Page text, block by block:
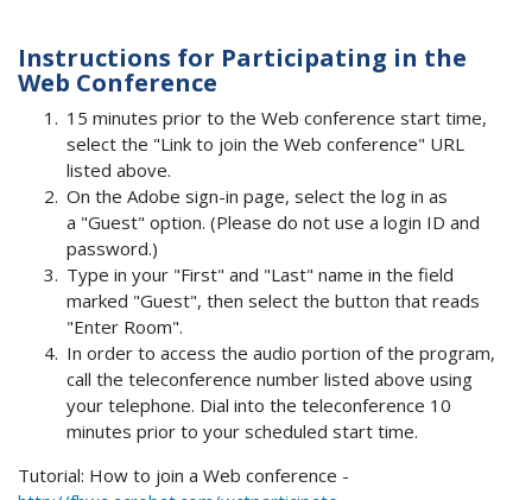
Instructions for Participating in the
Web Conference
15 minutes prior to the Web conference start time,
select the "Link to join the Web conference" URL
listed above.
On the Adobe sign-in page, select the log in as
a "Guest" option. (Please do not use a login ID and
password.)
Type in your "First" and "Last" name in the field
marked "Guest", then select the button that reads
"Enter Room".
In order to access the audio portion of the program,
call the teleconference number listed above using
your telephone. Dial into the teleconference 10
minutes prior to your scheduled start time.
Tutorial: How to join a Web conference -